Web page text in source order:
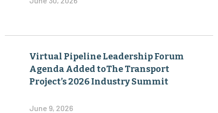
Virtual Pipeline Leadership Forum
Agenda Added toThe Transport
Project’s 2026 Industry Summit
June 9, 2026